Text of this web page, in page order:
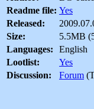
Readme file: Yes
Released:
Size:
5.5MB
Languages:
English
Lootlist:
Yes
Discussion:
Forum